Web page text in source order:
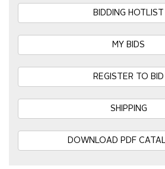
BIDDING HOTLIST
MY BIDS
REGISTER TO BID
SHIPPING
DOWNLOAD PDF